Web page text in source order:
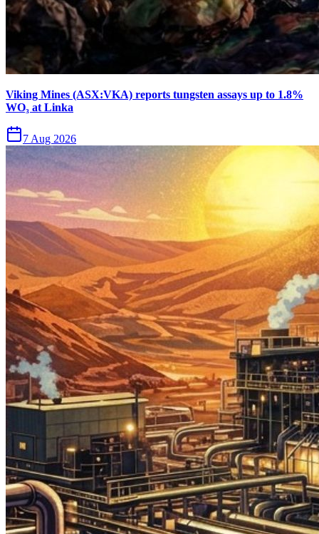
Viking Mines (ASX:VKA) reports tungsten assays up to 1.8%
WO₃ at Linka
7 Aug 2026